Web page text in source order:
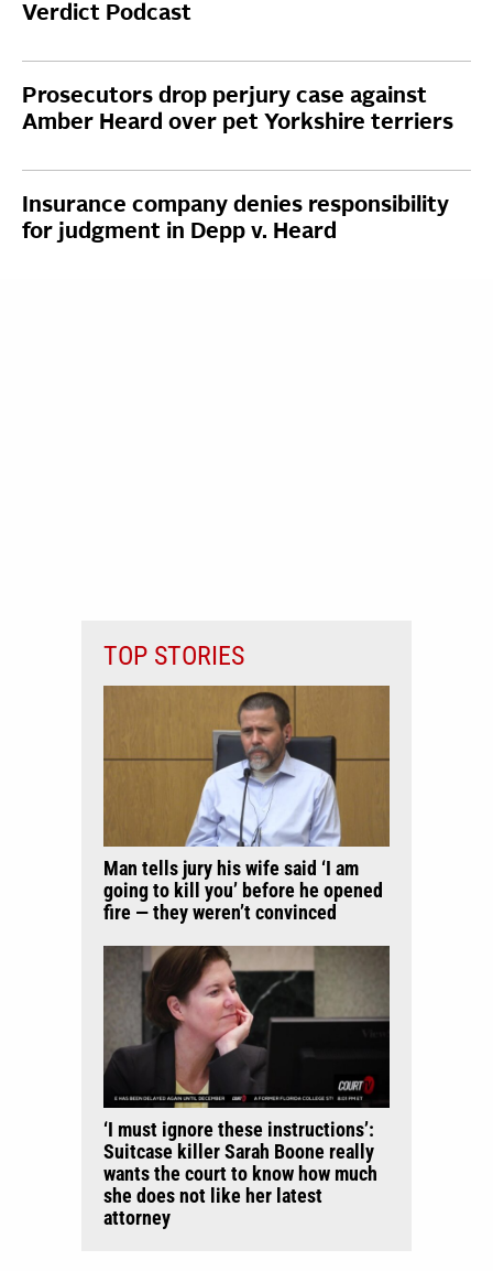
Verdict Podcast
Prosecutors drop perjury case against
Amber Heard over pet Yorkshire terriers
Insurance company denies responsibility
for judgment in Depp v. Heard
TOP STORIES
Man tells jury his wife said ‘I am
going to kill you’ before he opened
fire — they weren’t convinced
‘I must ignore these instructions’:
Suitcase killer Sarah Boone really
wants the court to know how much
she does not like her latest
attorney